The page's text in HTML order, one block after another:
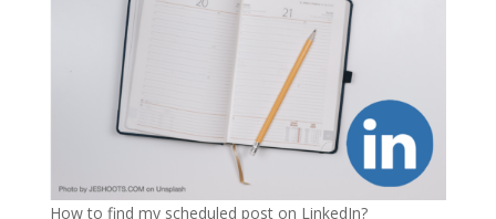
How to find my scheduled post on LinkedIn?